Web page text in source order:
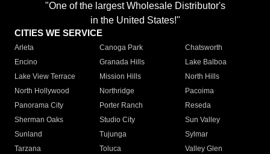
"One of the largest Wholesale Distributor's
in the United States!"
CITIES WE SERVICE
Arleta Canoga Park
Chatsworth
Encino
Granada Hills
Lake Balboa
Lake View Terrace
Mission Hills
North Hills
North Hollywood
Northridge
Pacoima
Panorama City
Porter Ranch
Reseda
Sherman Oaks
Studio City
Sun Valley
Sunland
Tujunga
Sylmar
Tarzana
Toluca
Valley Glen